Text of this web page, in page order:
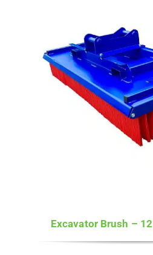
Excavator Brush –